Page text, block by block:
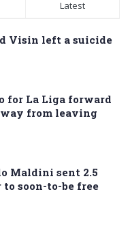
Latest
Visin left a suicide
for La Liga forward
from leaving
Maldini sent 2.5
soon-to-be free